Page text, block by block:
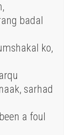
badal
ko,
sarhad
a foul